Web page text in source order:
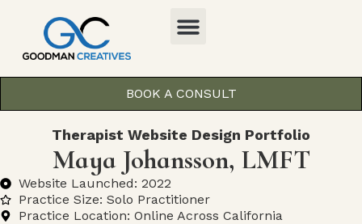
BOOK A CONSULT
Therapist Website Design Portfolio
Maya Johansson, LMFT
Website Launched: 2022
Practice Size: Solo Practitioner
Practice Location: Online Across California